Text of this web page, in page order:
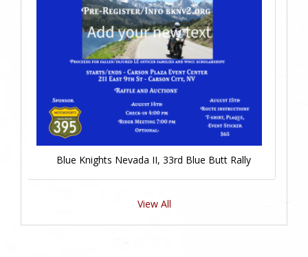
Blue Knights Nevada II, 33rd Blue Butt Rally
View All